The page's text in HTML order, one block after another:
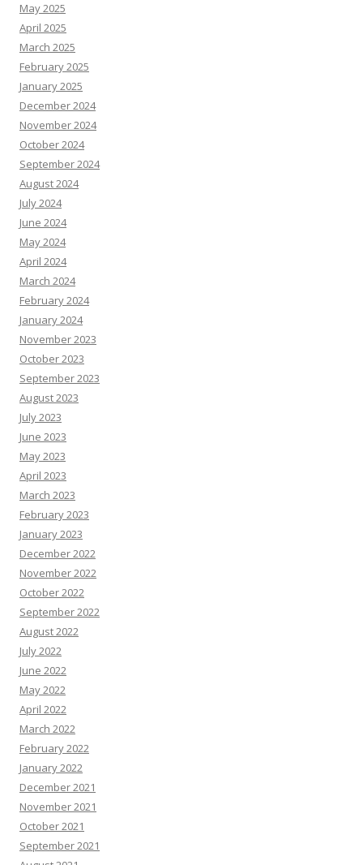
May 2025
April 2025
March 2025
February 2025
January 2025
December 2024
November 2024
October 2024
September 2024
August 2024
July 2024
June 2024
May 2024
April 2024
March 2024
February 2024
January 2024
November 2023
October 2023
September 2023
August 2023
July 2023
June 2023
May 2023
April 2023
March 2023
February 2023
January 2023
December 2022
November 2022
October 2022
September 2022
August 2022
July 2022
June 2022
May 2022
April 2022
March 2022
February 2022
January 2022
December 2021
November 2021
October 2021
September 2021